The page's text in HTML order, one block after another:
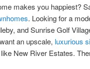
makes you happiest?
. Looking for a
and Sunrise Golf
an upscale, luxurious
New River Estates.